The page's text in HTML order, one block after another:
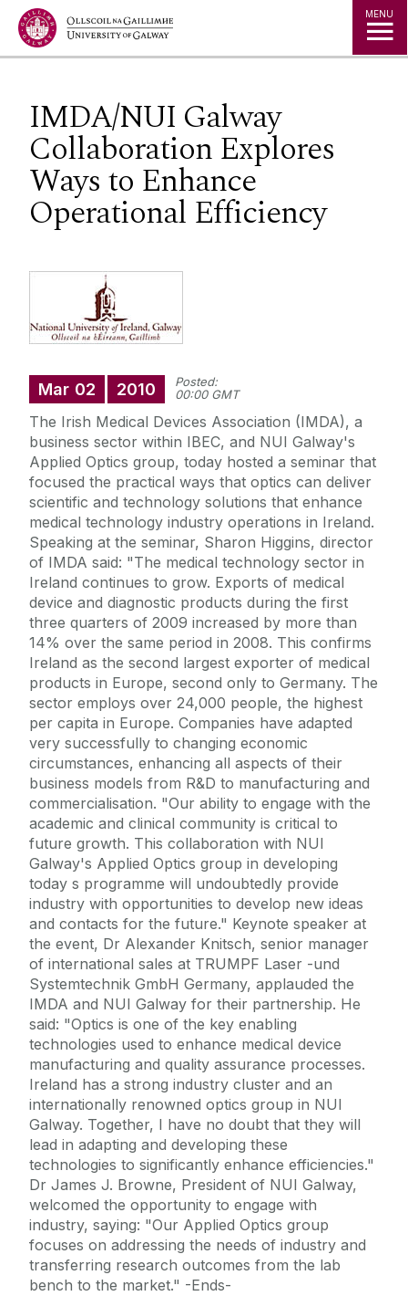
Jump to Content MENU
IMDA/NUI Galway
Collaboration Explores
Ways to Enhance
Operational Efficiency
Mar 02 2010
Posted:
00:00 GMT
The Irish Medical Devices Association (IMDA), a
business sector within IBEC, and NUI Galway's
Applied Optics group, today hosted a seminar that
focused the practical ways that optics can deliver
scientific and technology solutions that enhance
medical technology industry operations in Ireland.
Speaking at the seminar, Sharon Higgins, director
of IMDA said: "The medical technology sector in
Ireland continues to grow. Exports of medical
device and diagnostic products during the first
three quarters of 2009 increased by more than
14% over the same period in 2008. This confirms
Ireland as the second largest exporter of medical
products in Europe, second only to Germany. The
sector employs over 24,000 people, the highest
per capita in Europe. Companies have adapted
very successfully to changing economic
circumstances, enhancing all aspects of their
business models from R&D to manufacturing and
commercialisation. "Our ability to engage with the
academic and clinical community is critical to
future growth. This collaboration with NUI
Galway's Applied Optics group in developing
today s programme will undoubtedly provide
industry with opportunities to develop new ideas
and contacts for the future." Keynote speaker at
the event, Dr Alexander Knitsch, senior manager
of international sales at TRUMPF Laser -und
Systemtechnik GmbH Germany, applauded the
IMDA and NUI Galway for their partnership. He
said: "Optics is one of the key enabling
technologies used to enhance medical device
manufacturing and quality assurance processes.
Ireland has a strong industry cluster and an
internationally renowned optics group in NUI
Galway. Together, I have no doubt that they will
lead in adapting and developing these
technologies to significantly enhance efficiencies."
Dr James J. Browne, President of NUI Galway,
welcomed the opportunity to engage with
industry, saying: "Our Applied Optics group
focuses on addressing the needs of industry and
transferring research outcomes from the lab
bench to the market." -Ends-